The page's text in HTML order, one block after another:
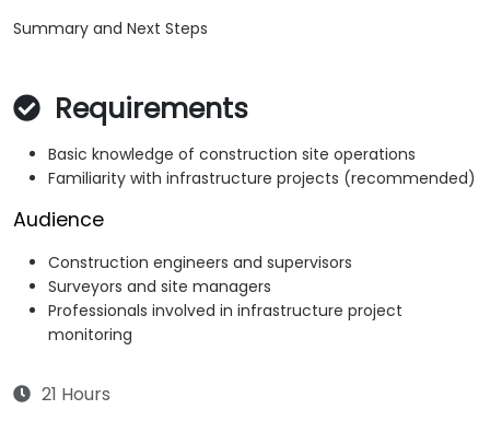
Summary and Next Steps
Requirements
Basic knowledge of construction site operations
Familiarity with infrastructure projects (recommended)
Audience
Construction engineers and supervisors
Surveyors and site managers
Professionals involved in infrastructure project
monitoring
21 Hours